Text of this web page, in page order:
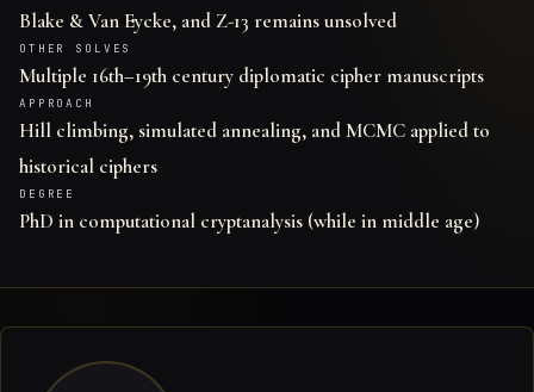
Blake & Van Eycke, and Z-13 remains unsolved
OTHER SOLVES
Multiple 16th–19th century diplomatic cipher manuscripts
APPROACH
Hill climbing, simulated annealing, and MCMC applied to
historical ciphers
DEGREE
PhD in computational cryptanalysis (while in middle age)